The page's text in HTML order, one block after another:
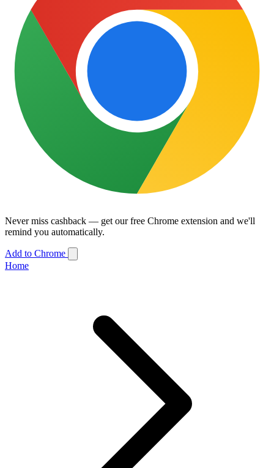
Never miss cashback — get our free Chrome extension and we'll
remind you automatically.
Add to Chrome
Home